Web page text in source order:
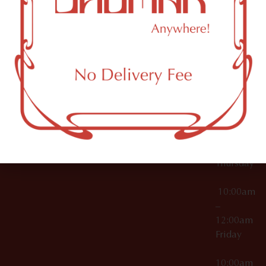
000029
OCM-CAURD-25-
000296
OCM-RETL-26-
000510
Accessories
Brooklyn,
NY
12:00am
10:00am
12:00am
10:00am
Thursday
10:00am
–
12:00am
Friday
10:00am